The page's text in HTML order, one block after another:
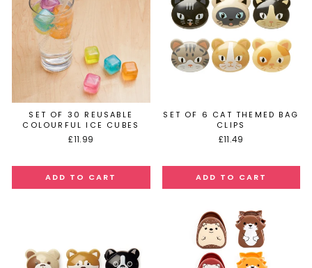
SET OF 30 REUSABLE
COLOURFUL ICE CUBES
£11.99
SET OF 6 CAT THEMED BAG
CLIPS
£11.49